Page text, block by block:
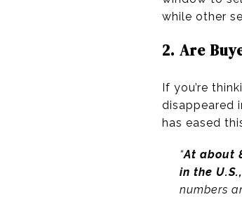
while other
2. Are
If you’re
disappeared
has eased
“At about
in the
numbers